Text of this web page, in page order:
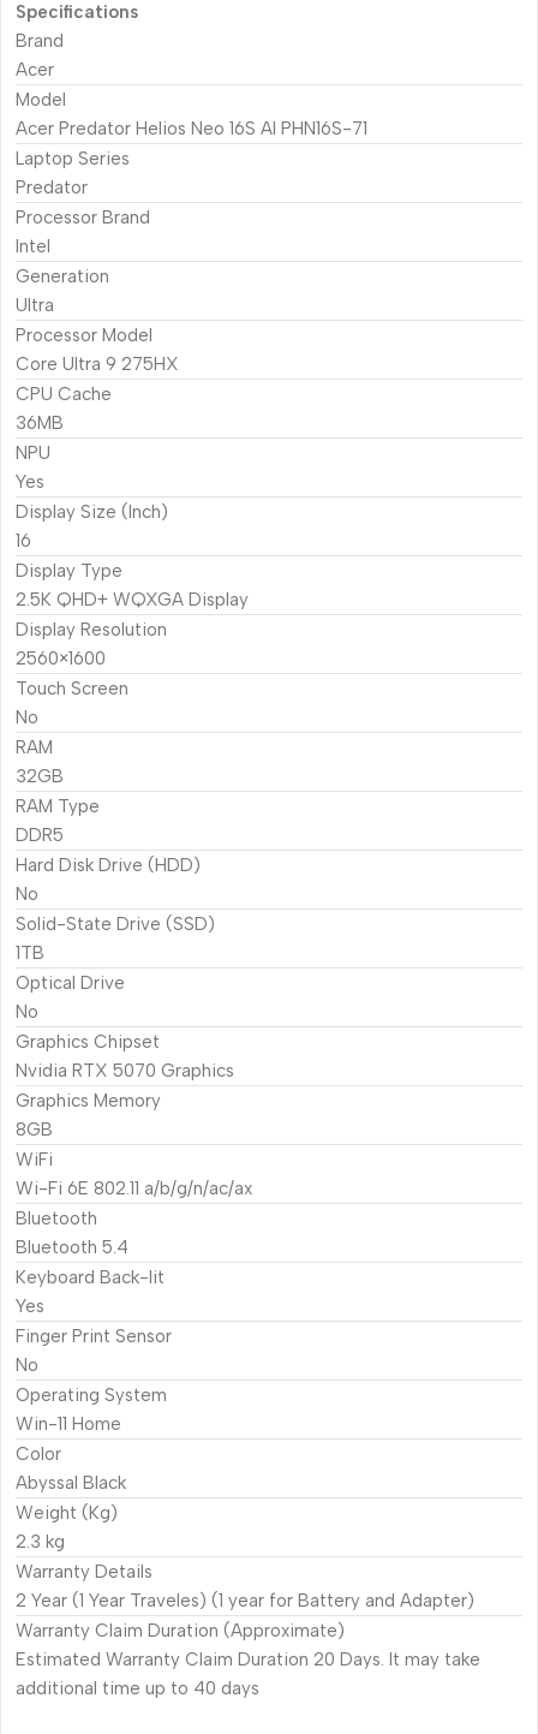
Specifications
Brand
Acer
Model
Acer Predator Helios Neo 16S AI PHN16S-71
Laptop Series
Predator
Processor Brand
Intel
Generation
Ultra
Processor Model
Core Ultra 9 275HX
CPU Cache
36MB
NPU
Yes
Display Size (Inch)
16
Display Type
2.5K QHD+ WQXGA Display
Display Resolution
2560×1600
Touch Screen
No
RAM
32GB
RAM Type
DDR5
Hard Disk Drive (HDD)
No
Solid-State Drive (SSD)
1TB
Optical Drive
No
Graphics Chipset
Nvidia RTX 5070 Graphics
Graphics Memory
8GB
WiFi
Wi-Fi 6E 802.11 a/b/g/n/ac/ax
Bluetooth
Bluetooth 5.4
Keyboard Back-lit
Yes
Finger Print Sensor
No
Operating System
Win-11 Home
Color
Abyssal Black
Weight (Kg)
2.3 kg
Warranty Details
2 Year (1 Year Traveles) (1 year for Battery and Adapter)
Warranty Claim Duration (Approximate)
Estimated Warranty Claim Duration 20 Days. It may take
additional time up to 40 days